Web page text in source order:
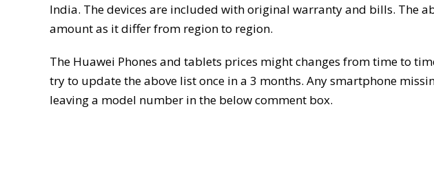
India. The devices are included with original warranty and bills. The
amount as it differ from region to region.
The Huawei Phones and tablets prices might changes from time to
try to update the above list once in a 3 months. Any smartphone
leaving a model number in the below comment box.